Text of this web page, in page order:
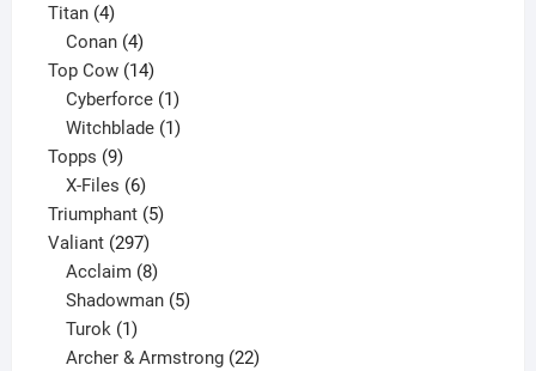
Titan 44
products
Conan 4
products
Top Cow 1414
products
Cyberforce 1
product
Witchblade 1
Topps 99
products
X-Files 6
products
Triumphant 55
Valiant 297297
products
Acclaim 8
products
Shadowman 5
Turok 1
product
Archer & Armstrong 22